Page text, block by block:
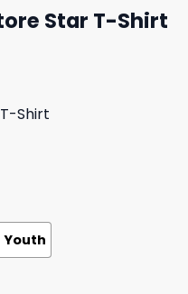
Star T-Shirt
Shirt
Youth